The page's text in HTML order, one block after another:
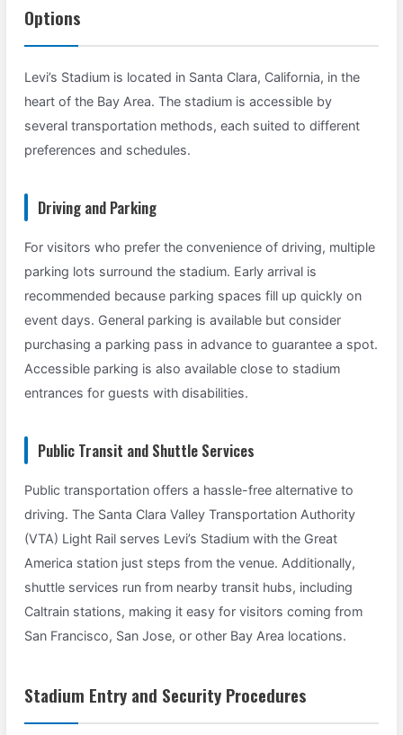
Options
Levi’s Stadium is located in Santa Clara, California, in the
heart of the Bay Area. The stadium is accessible by
several transportation methods, each suited to different
preferences and schedules.
Driving and Parking
For visitors who prefer the convenience of driving, multiple
parking lots surround the stadium. Early arrival is
recommended because parking spaces fill up quickly on
event days. General parking is available but consider
purchasing a parking pass in advance to guarantee a spot.
Accessible parking is also available close to stadium
entrances for guests with disabilities.
Public Transit and Shuttle Services
Public transportation offers a hassle-free alternative to
driving. The Santa Clara Valley Transportation Authority
(VTA) Light Rail serves Levi’s Stadium with the Great
America station just steps from the venue. Additionally,
shuttle services run from nearby transit hubs, including
Caltrain stations, making it easy for visitors coming from
San Francisco, San Jose, or other Bay Area locations.
Stadium Entry and Security Procedures